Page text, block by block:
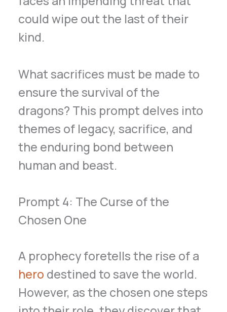
could wipe out the last of their
kind.
What sacrifices must be made to
ensure the survival of the
dragons? This prompt delves into
themes of legacy, sacrifice, and
the enduring bond between
human and beast.
Prompt 4: The Curse of the
Chosen One
A prophecy foretells the rise of a
hero destined to save the world.
However, as the chosen one steps